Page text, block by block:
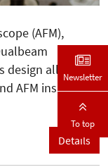
(AFM),
design allows
AFM inside
Details
Newsletter
To top